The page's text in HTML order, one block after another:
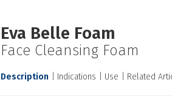
Eva Belle Foam
Face Cleansing Foam
Description Indications Use Related